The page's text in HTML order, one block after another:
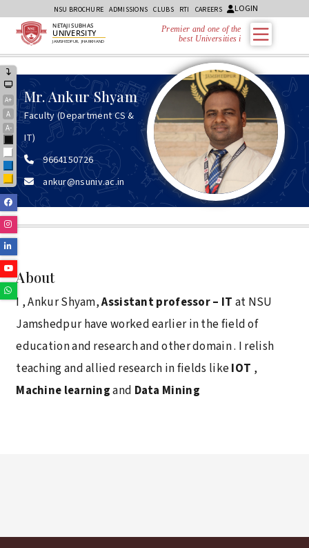
NSU BROCHURE ADMISSIONS CLUBS RTI CAREERS LOGIN
A+
A
A-
Black
White
Blue
Yellow
NETAJI SUBHAS
UNIVERSITY
JAMSHEDPUR, JHARKHAND
Premier and one of the
best Universities in
Facebook
Instagram
Mr.Ankur Shyam
Faculty (Department CS &
IT)
9664150726
ankur@nsuniv.ac.in
About
I , Ankur Shyam,Assistant professor – IT at NSU
Jamshedpur have worked earlier in the field of
education and research and other domain . I relish
teaching and allied research in fields likeIOT ,
Machine learningand Data Mining